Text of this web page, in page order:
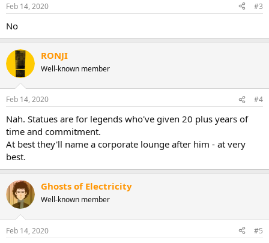
s
Feb 14, 2020 #3
No
RONJI
Well-known member
Feb 14, 2020 #4
Nah. Statues are for legends who've given 20 plus years of
time and commitment.
At best they'll name a corporate lounge after him - at very
best.
Ghosts of Electricity
Well-known member
Feb 14, 2020 #5